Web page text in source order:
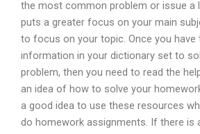
the most common problem or issue a
puts a greater focus on your main
to focus on your topic. Once you have
information in your dictionary set to
problem, then you need to read the
an idea of how to solve your
a good idea to use these resources
do homework assignments. If there is